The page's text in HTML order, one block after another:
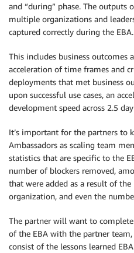
and “during” phase. The outputs
multiple organizations and
captured correctly during the EBA.
This includes business outcomes
acceleration of time frames and
deployments that met business
upon successful use cases, an
development speed across 2.5
It’s important for the partners to
Ambassadors as scaling team
statistics that are specific to the
number of blockers removed,
that were added as a result of
organization, and even the
The partner will want to complete
of the EBA with the partner
consist of the lessons learned